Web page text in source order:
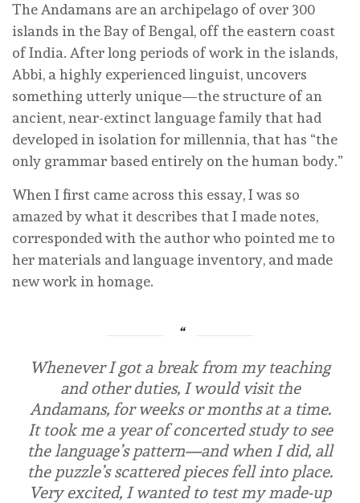
The Andamans are an archipelago of over 300
islands in the Bay of Bengal, off the eastern coast
of India. After long periods of work in the islands,
Abbi, a highly experienced linguist, uncovers
something utterly unique—the structure of an
ancient, near-extinct language family that had
developed in isolation for millennia, that has “the
only grammar based entirely on the human body.”
When I first came across this essay, I was so
amazed by what it describes that I made notes,
corresponded with the author who pointed me to
her materials and language inventory, and made
new work in homage.
Whenever I got a break from my teaching
and other duties, I would visit the
Andamans, for weeks or months at a time.
It took me a year of concerted study to see
the language’s pattern—and when I did, all
the puzzle’s scattered pieces fell into place.
Very excited, I wanted to test my made-up